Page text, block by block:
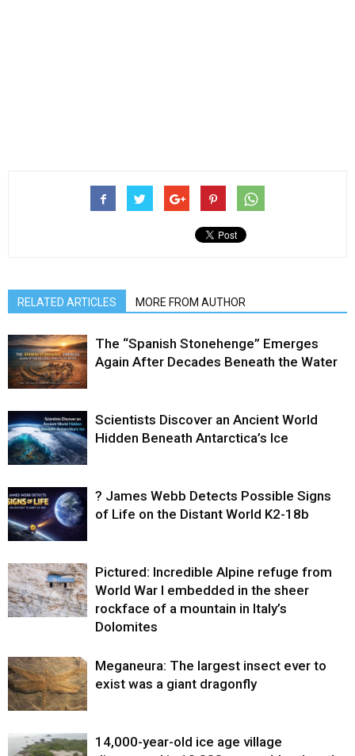
RELATED ARTICLES MORE FROM AUTHOR
The “Spanish Stonehenge” Emerges
Again After Decades Beneath the Water
Scientists Discover an Ancient World
Hidden Beneath Antarctica’s Ice
? James Webb Detects Possible Signs
of Life on the Distant World K2-18b
Pictured: Incredible Alpine refuge from
World War I embedded in the sheer
rockface of a mountain in Italy’s
Dolomites
Meganeura: The largest insect ever to
exist was a giant dragonfly
14,000-year-old ice age village